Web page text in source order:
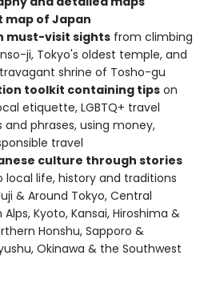
map of Japan
must-visit sights from climbing
ji, Tokyo's oldest temple, and
shrine of Tosho-gu
toolkit containing tips on
etiquette, LGBTQ+ travel
and phrases, using money,
travel
culture through stories
life, history and traditions
& Around Tokyo, Central
Kyoto, Kansai, Hiroshima &
Honshu, Sapporo &
Okinawa & the Southwest